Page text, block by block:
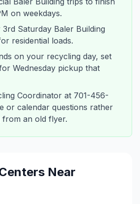
on weekdays.
3rd Saturday Baler Building
residential loads.
on your recycling day, set
Wednesday pickup that
Coordinator at 701-456-
or calendar questions rather
from an old flyer.
Near